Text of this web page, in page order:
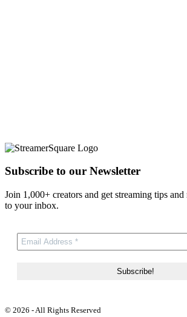
Subscribe to our Newsletter
Join 1,000+ creators and get streaming tips
to your inbox.
© 2026 - All Rights Reserved